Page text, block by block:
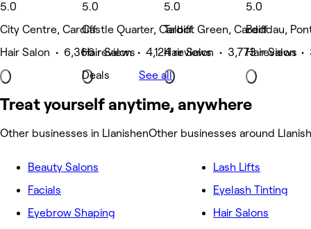
5.0
City Centre, Cardiff
Hair Salon • 6,366 reviews
5.0
Castle Quarter, Cardiff
Hair Salon • 4,124 reviews
Deals
5.0
Talbot Green, Cardiff
Hair Salon • 3,773 reviews
5.0
Beddau,
Hair Salon •
See all
Treat yourself anytime, anywhere
Other businesses in LlanishenOther businesses around
Beauty Salons
Facials
Eyebrow Shaping
Lash Lifts
Eyelash Tinting
Hair Salons